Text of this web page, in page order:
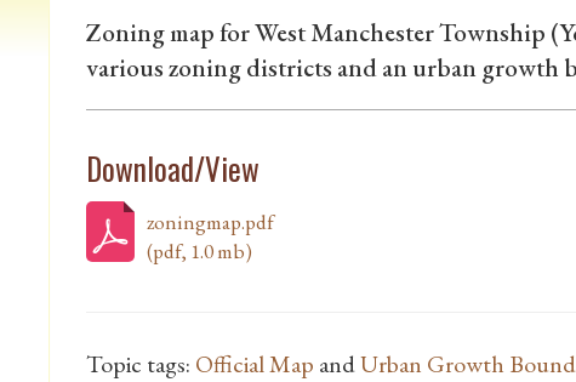
Zoning map for West Manchester Township
various zoning districts and an urban growth
Download/View
zoningmap.pdf
(pdf, 1.0 mb)
Topic tags: Official Map andUrban Growth